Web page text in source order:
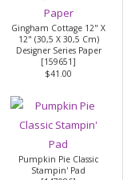
Gingham Cottage 12" X
12" (30,5 X 30,5 Cm)
Designer Series Paper
[159651]
$41.00
Pumpkin Pie Classic
Stampin' Pad